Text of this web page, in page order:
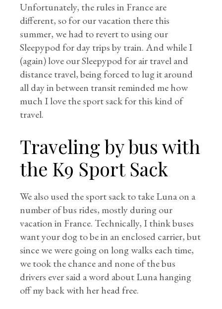
Unfortunately, the rules in France are
different, so for our vacation there this
summer, we had to revert to using our
Sleepypod for day trips by train. And while I
(again) love our Sleepypod for air travel and
distance travel, being forced to lug it around
all day in between transit reminded me how
much I love the sport sack for this kind of
travel.
Traveling by bus with
the K9 Sport Sack
We also used the sport sack to take Luna on a
number of bus rides, mostly during our
vacation in France. Technically, I think buses
want your dog to be in an enclosed carrier, but
since we were going on long walks each time,
we took the chance and none of the bus
drivers ever said a word about Luna hanging
off my back with her head free.